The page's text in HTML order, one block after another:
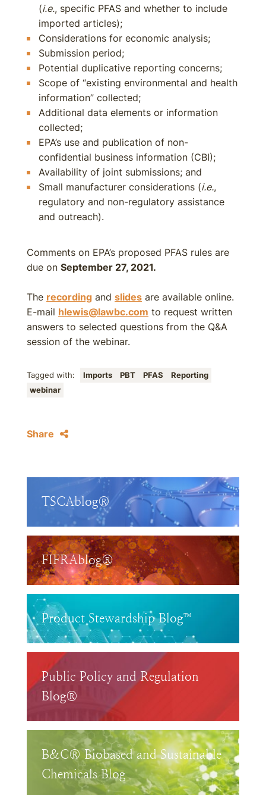
(i.e., specific PFAS and whether to include
imported articles);
Considerations for economic analysis;
Submission period;
Potential duplicative reporting concerns;
Scope of “existing environmental and health
information” collected;
Additional data elements or information
collected;
EPA’s use and publication of non-
confidential business information (CBI);
Availability of joint submissions; and
Small manufacturer considerations (i.e.,
regulatory and non-regulatory assistance
and outreach).
Comments on EPA’s proposed PFAS rules are
due on September 27, 2021.
The recording and slides are available online.
E-mail hlewis@lawbc.com to request written
answers to selected questions from the Q&A
session of the webinar.
Tagged with: Imports PBT PFAS
Reporting
webinar
Share
TSCAblog®
FIFRAblog®
Product Stewardship Blog™
Public Policy and Regulation
Blog®
B&C® Biobased and Sustainable
Chemicals Blog